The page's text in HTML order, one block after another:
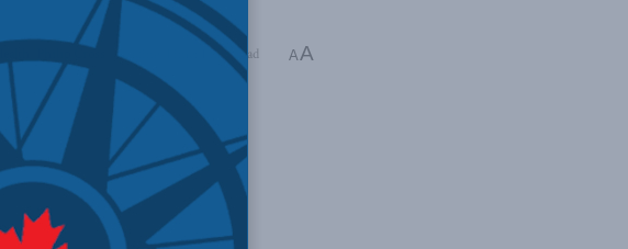
Reading Time: 1 min read A A